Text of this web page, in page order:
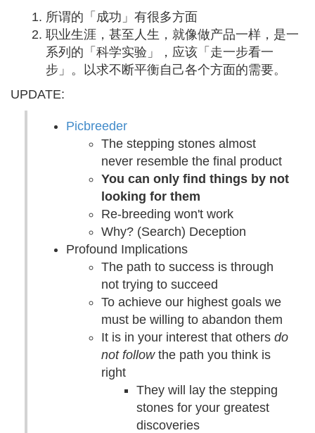
所谓的「成功」有很多方面
职业生涯，甚至人生，就像做产品一样，是一
系列的「科学实验」，应该「走一步看一
步」。以求不断平衡自己各个方面的需要。
UPDATE:
Picbreeder
The stepping stones almost
never resemble the final product
You can only find things by not
looking for them
Re-breeding won't work
Why? (Search) Deception
Profound Implications
The path to success is through
not trying to succeed
To achieve our highest goals we
must be willing to abandon them
It is in your interest that others do
not followthe path you think is
right
They will lay the stepping
stones for your greatest
discoveries